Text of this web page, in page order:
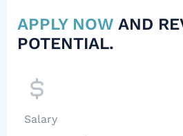
APPLY NOW AND
POTENTIAL.
Salary